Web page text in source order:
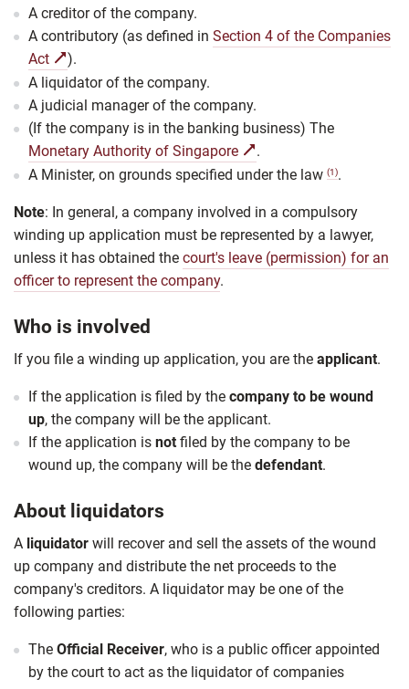
A creditor of the company.
A contributory (as defined in Section 4 of the Companies
Act
).
A liquidator of the company.
A judicial manager of the company.
(If the company is in the banking business) The
Monetary Authority of Singapore
.
A Minister, on grounds specified under the law (1).
Note: In general, a company involved in a compulsory
winding up application must be represented by a lawyer,
unless it has obtained the court's leave (permission) for an
officer to represent the company.
Who is involved
If you file a winding up application, you are the applicant.
If the application is filed by the company to be wound
up, the company will be the applicant.
If the application is not filed by the company to be
wound up, the company will be the defendant.
About liquidators
A liquidator will recover and sell the assets of the wound
up company and distribute the net proceeds to the
company's creditors. A liquidator may be one of the
following parties:
The Official Receiver, who is a public officer appointed
by the court to act as the liquidator of companies